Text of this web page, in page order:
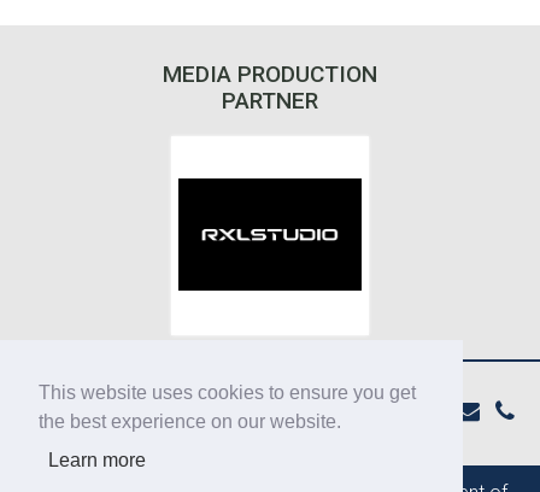
This website uses cookies to ensure you get
the best experience on our website.
Learn more
MEDIA PRODUCTION
PARTNER